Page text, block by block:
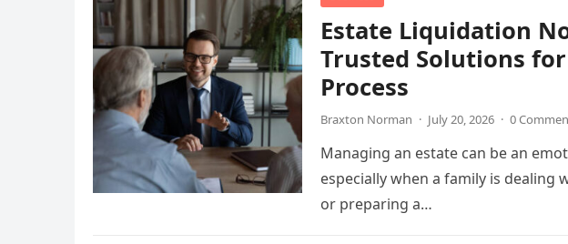
Estate Liquidation
Trusted Solutions
Process
Braxton Norman · July 20, 2026 · 0
Managing an estate can be an
especially when a family is dealing
or preparing a…